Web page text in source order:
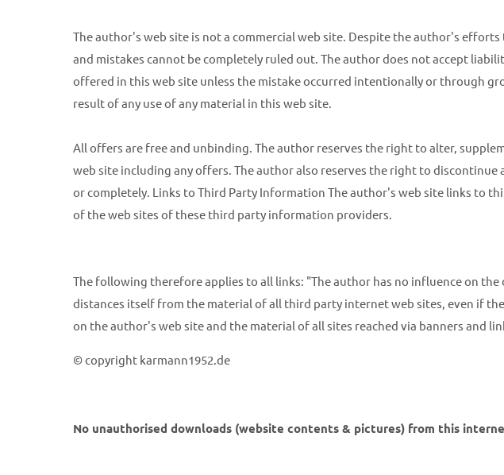
The author's web site is not a commercial web site. Despite the author's
and mistakes cannot be completely ruled out. The author does not accept
offered in this web site unless the mistake occurred intentionally or through
result of any use of any material in this web site.
All offers are free and unbinding. The author reserves the right to alter,
web site including any offers. The author also reserves the right to
or completely. Links to Third Party Information The author's web site links to
of the web sites of these third party information providers.
The following therefore applies to all links: "The author has no influence on
distances itself from the material of all third party internet web sites, even if
on the author's web site and the material of all sites reached via banners and
© copyright karmann1952.de
No unauthorised downloads (website contents & pictures) from this